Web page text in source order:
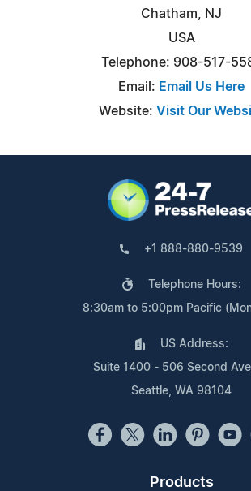
Chatham, NJ
USA
Telephone: 908-517-
Email: Email Us Here
Website: Visit Our
+1 888-880-9539
Telephone Hours:
8:30am to 5:00pm Pacific
US Address:
Suite 1400 - 506 Second
Seattle, WA 98104
Products